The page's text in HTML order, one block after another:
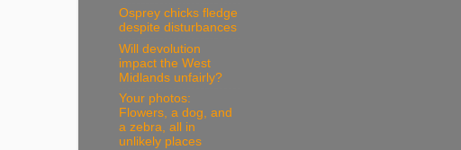
Osprey chicks fledge
despite disturbances
Will devolution
impact the West
Midlands unfairly?
Your photos:
Flowers, a dog, and
a zebra, all in
unlikely places